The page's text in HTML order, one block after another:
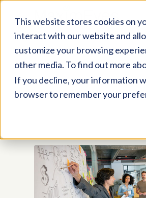
This website stores cookies on
interact with our website and
customize your browsing
other media. To find out more
If you decline, your information
browser to remember your